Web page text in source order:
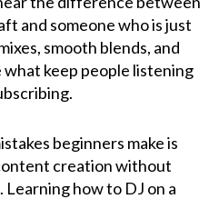
and someone who is just
smooth blends, and
keep people listening
beginners make is
creation without
how to DJ on a